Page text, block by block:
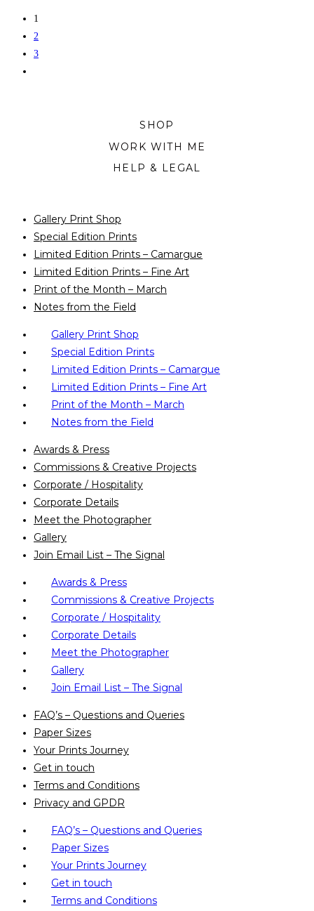
chosen
on
page
1
2
3
SHOP
WORK WITH ME
HELP & LEGAL
Gallery Print Shop
Special Edition Prints
Limited Edition Prints – Camargue
Limited Edition Prints – Fine Art
Print of the Month – March
Notes from the Field
Gallery Print Shop
Special Edition Prints
Limited Edition Prints – Camargue
Limited Edition Prints – Fine Art
Print of the Month – March
Notes from the Field
Awards & Press
Commissions & Creative Projects
Corporate / Hospitality
Corporate Details
Meet the Photographer
Gallery
Join Email List – The Signal
Awards & Press
Commissions & Creative Projects
Corporate / Hospitality
Corporate Details
Meet the Photographer
Gallery
Join Email List – The Signal
FAQ’s – Questions and Queries
Paper Sizes
Your Prints Journey
Get in touch
Terms and Conditions
Privacy and GPDR
FAQ’s – Questions and Queries
Paper Sizes
Your Prints Journey
Get in touch
Terms and Conditions